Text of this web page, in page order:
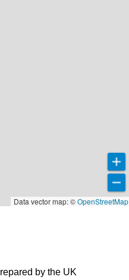
Data vector map: ©OpenStreetMap
by the UK